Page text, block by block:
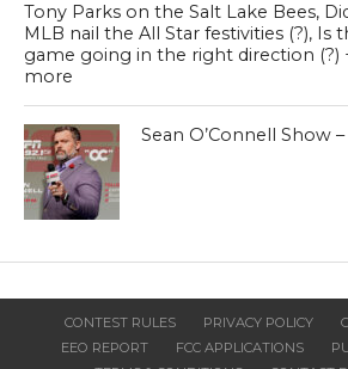
Tony Parks on the Salt Lake Bees,
MLB nail the All Star festivities (?), Is
game going in the right direction (?)
more
Sean O’Connell Show
CONTEST RULES PRIVACY POLICY
EEO REPORT
FCC APPLICATIONS